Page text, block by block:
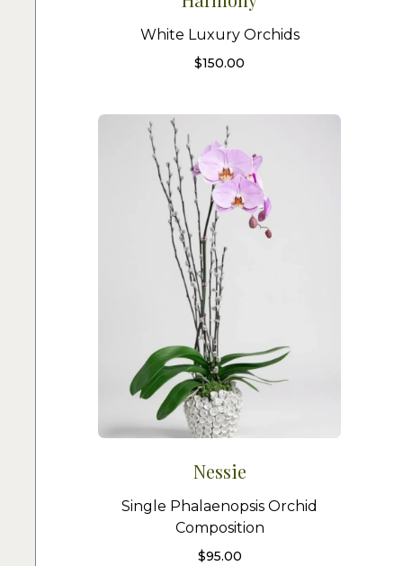
White Luxury Orchids
$150.00
Nessie
Single Phalaenopsis Orchid
Composition
$95.00